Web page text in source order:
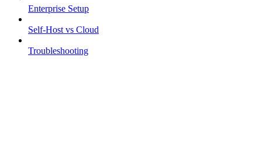
Enterprise Setup
Self-Host vs Cloud
Troubleshooting